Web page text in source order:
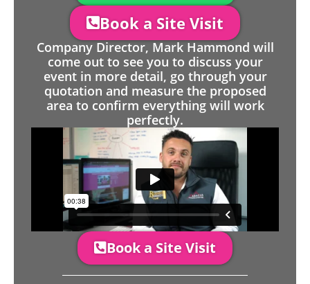
Book a Site Visit
Company Director, Mark Hammond will
come out to see you to discuss your
event in more detail, go through your
quotation and measure the proposed
area to confirm everything will work
perfectly.
Book a Site Visit